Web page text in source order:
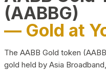
(AABBG)
— Gold at
The AABB Gold token
gold held by Asia